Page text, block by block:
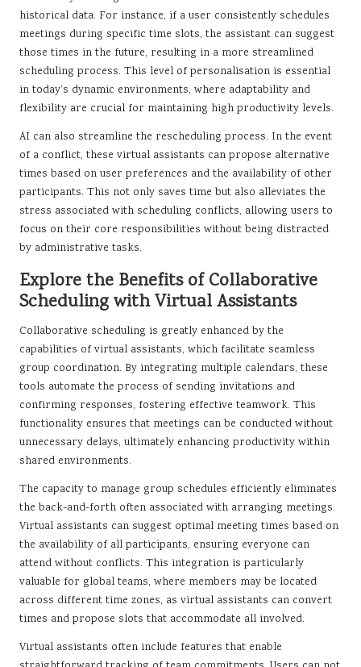
historical data. For instance, if a user consistently schedules
meetings during specific time slots, the assistant can suggest
those times in the future, resulting in a more streamlined
scheduling process. This level of personalisation is essential
in today’s dynamic environments, where adaptability and
flexibility are crucial for maintaining high productivity levels.
AI can also streamline the rescheduling process. In the event
of a conflict, these virtual assistants can propose alternative
times based on user preferences and the availability of other
participants. This not only saves time but also alleviates the
stress associated with scheduling conflicts, allowing users to
focus on their core responsibilities without being distracted
by administrative tasks.
Explore the Benefits of Collaborative
Scheduling with Virtual Assistants
Collaborative scheduling is greatly enhanced by the
capabilities of virtual assistants, which facilitate seamless
group coordination. By integrating multiple calendars, these
tools automate the process of sending invitations and
confirming responses, fostering effective teamwork. This
functionality ensures that meetings can be conducted without
unnecessary delays, ultimately enhancing productivity within
shared environments.
The capacity to manage group schedules efficiently eliminates
the back-and-forth often associated with arranging meetings.
Virtual assistants can suggest optimal meeting times based on
the availability of all participants, ensuring everyone can
attend without conflicts. This integration is particularly
valuable for global teams, where members may be located
across different time zones, as virtual assistants can convert
times and propose slots that accommodate all involved.
Virtual assistants often include features that enable